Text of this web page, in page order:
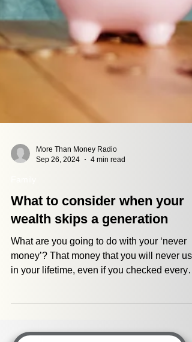
Family
What to consider when your
wealth skips a generation
What are you going to do with your ‘never